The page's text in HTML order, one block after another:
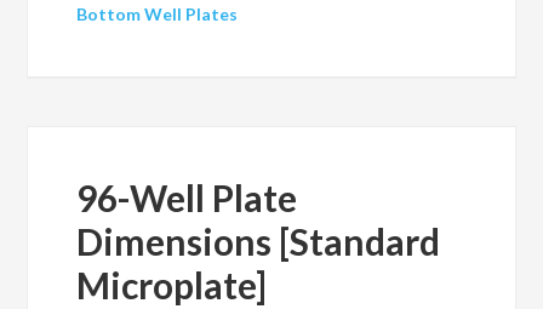
Bottom Well Plates
96-Well Plate
Dimensions [Standard
Microplate]